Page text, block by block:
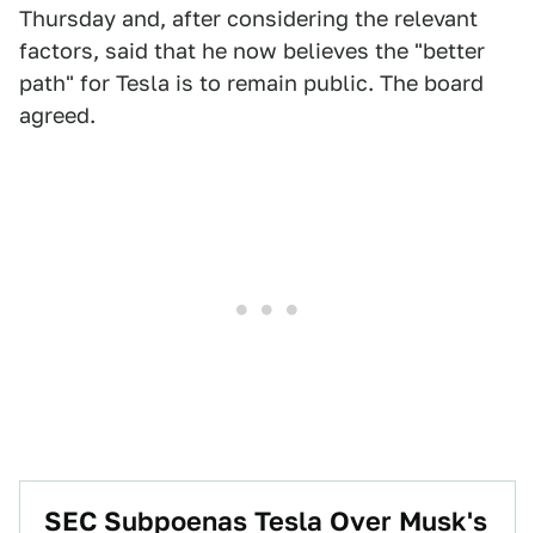
Thursday and, after considering the relevant
factors, said that he now believes the "better
path" for Tesla is to remain public. The board
agreed.
SEC Subpoenas Tesla Over Musk's